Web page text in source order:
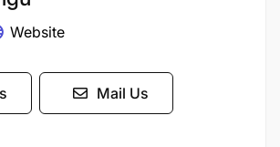
Website
Mail Us